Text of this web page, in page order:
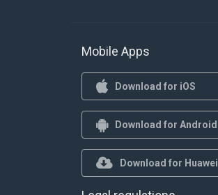
Mobile Apps
Download for iOS
Download for Android
Download for Huawei